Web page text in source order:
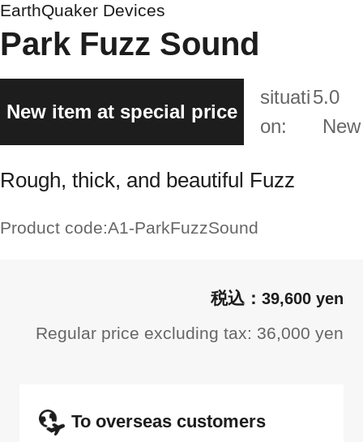
EarthQuaker Devices
Park Fuzz Sound
New item at special price
situati
on:
5.0
New
Rough, thick, and beautiful Fuzz
Product code:A1-ParkFuzzSound
39,600 yen
Regular price excluding tax: 36,000 yen
To overseas customers